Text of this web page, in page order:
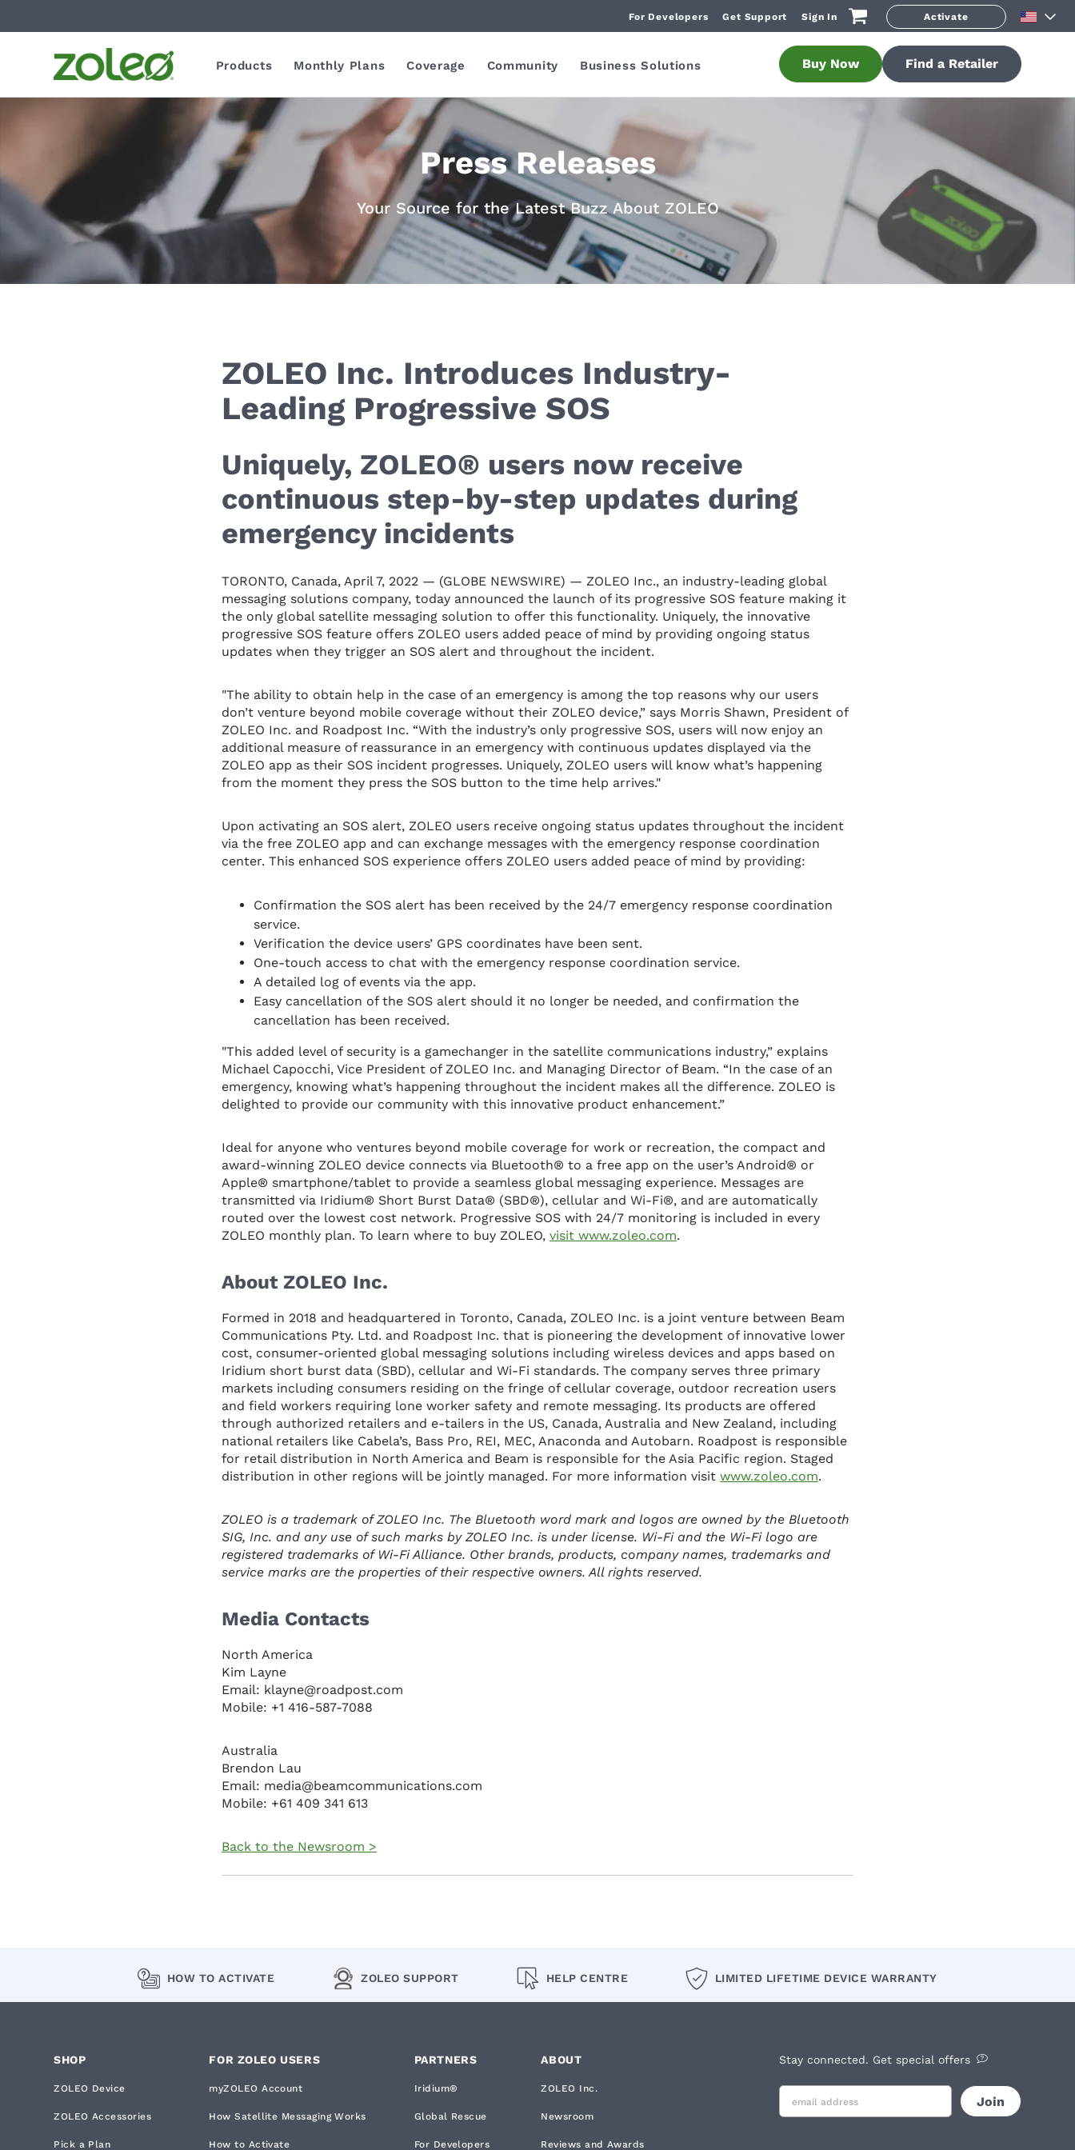
For Developers Get Support Sign In Activate
Products Monthly Plans Coverage Community Business Solutions Buy Now Find a Retailer
Press Releases
Your Source for the Latest Buzz About ZOLEO
ZOLEO Inc. Introduces Industry-
Leading Progressive SOS
Uniquely, ZOLEO® users now receive
continuous step-by-step updates during
emergency incidents
TORONTO, Canada, April 7, 2022 — (GLOBE NEWSWIRE) — ZOLEO Inc., an industry-leading global
messaging solutions company, today announced the launch of its progressive SOS feature making it
the only global satellite messaging solution to offer this functionality. Uniquely, the innovative
progressive SOS feature offers ZOLEO users added peace of mind by providing ongoing status
updates when they trigger an SOS alert and throughout the incident.
"The ability to obtain help in the case of an emergency is among the top reasons why our users
don’t venture beyond mobile coverage without their ZOLEO device,” says Morris Shawn, President of
ZOLEO Inc. and Roadpost Inc. “With the industry’s only progressive SOS, users will now enjoy an
additional measure of reassurance in an emergency with continuous updates displayed via the
ZOLEO app as their SOS incident progresses. Uniquely, ZOLEO users will know what’s happening
from the moment they press the SOS button to the time help arrives."
Upon activating an SOS alert, ZOLEO users receive ongoing status updates throughout the incident
via the free ZOLEO app and can exchange messages with the emergency response coordination
center. This enhanced SOS experience offers ZOLEO users added peace of mind by providing:
Confirmation the SOS alert has been received by the 24/7 emergency response coordination
service.
Verification the device users’ GPS coordinates have been sent.
One-touch access to chat with the emergency response coordination service.
A detailed log of events via the app.
Easy cancellation of the SOS alert should it no longer be needed, and confirmation the
cancellation has been received.
"This added level of security is a gamechanger in the satellite communications industry,” explains
Michael Capocchi, Vice President of ZOLEO Inc. and Managing Director of Beam. “In the case of an
emergency, knowing what’s happening throughout the incident makes all the difference. ZOLEO is
delighted to provide our community with this innovative product enhancement.”
Ideal for anyone who ventures beyond mobile coverage for work or recreation, the compact and
award-winning ZOLEO device connects via Bluetooth® to a free app on the user’s Android® or
Apple® smartphone/tablet to provide a seamless global messaging experience. Messages are
transmitted via Iridium® Short Burst Data® (SBD®), cellular and Wi-Fi®, and are automatically
routed over the lowest cost network. Progressive SOS with 24/7 monitoring is included in every
ZOLEO monthly plan. To learn where to buy ZOLEO, visit www.zoleo.com.
About ZOLEO Inc.
Formed in 2018 and headquartered in Toronto, Canada, ZOLEO Inc. is a joint venture between Beam
Communications Pty. Ltd. and Roadpost Inc. that is pioneering the development of innovative lower
cost, consumer-oriented global messaging solutions including wireless devices and apps based on
Iridium short burst data (SBD), cellular and Wi-Fi standards. The company serves three primary
markets including consumers residing on the fringe of cellular coverage, outdoor recreation users
and field workers requiring lone worker safety and remote messaging. Its products are offered
through authorized retailers and e-tailers in the US, Canada, Australia and New Zealand, including
national retailers like Cabela’s, Bass Pro, REI, MEC, Anaconda and Autobarn. Roadpost is responsible
for retail distribution in North America and Beam is responsible for the Asia Pacific region. Staged
distribution in other regions will be jointly managed. For more information visit www.zoleo.com.
ZOLEO is a trademark of ZOLEO Inc. The Bluetooth word mark and logos are owned by the Bluetooth
SIG, Inc. and any use of such marks by ZOLEO Inc. is under license. Wi-Fi and the Wi-Fi logo are
registered trademarks of Wi-Fi Alliance. Other brands, products, company names, trademarks and
service marks are the properties of their respective owners. All rights reserved.
Media Contacts
North America
Kim Layne
Email: klayne@roadpost.com
Mobile: +1 416-587-7088
Australia
Brendon Lau
Email: media@beamcommunications.com
Mobile: +61 409 341 613
Back to the Newsroom >
HOW TO ACTIVATE ZOLEO SUPPORT HELP CENTRE LIMITED LIFETIME DEVICE WARRANTY
SHOP
ZOLEO Device
ZOLEO Accessories
Pick a Plan
FOR ZOLEO USERS
myZOLEO Account
How Satellite Messaging Works
How to Activate
PARTNERS
Iridium®
Global Rescue
For Developers
ABOUT
ZOLEO Inc.
Newsroom
Reviews and Awards
Stay connected. Get special offers